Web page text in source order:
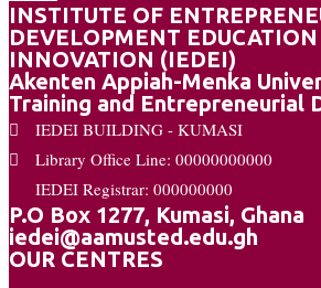
INSTITUTE OF
DEVELOPMENT
INNOVATION (IEDEI)
Akenten Appiah-Menka
Training and Entrepreneurial
IEDEI BUILDING - KUMASI
Library Office Line: 00000000000
IEDEI Registrar: 000000000
P.O Box 1277, Kumasi, Ghana
iedei@aamusted.edu.gh
OUR CENTRES